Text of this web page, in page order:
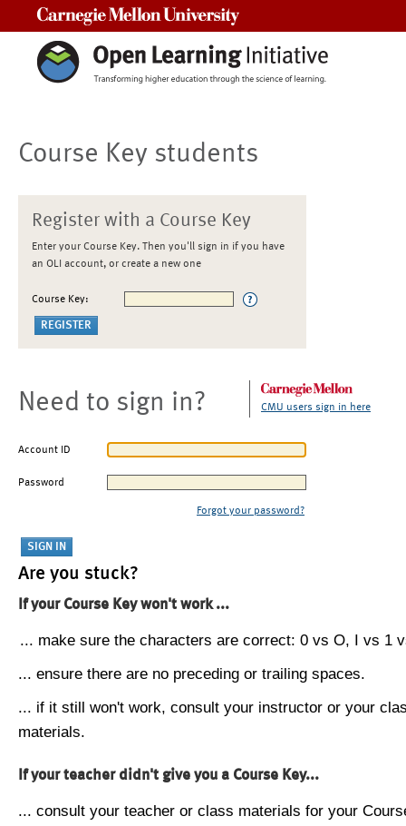
Course Key students
Register with a Course Key
Enter your Course Key. Then you'll sign in if you have
an OLI account, or create a new one
Course Key:
Need to sign in? CMU users sign in here
Account ID
Password
Forgot your password?
Are you stuck?
If your Course Key won't work ...
... make sure the characters are correct: 0 vs O, I vs 1
... ensure there are no preceding or trailing spaces.
... if it still won't work, consult your instructor or your
materials.
If your teacher didn't give you a Course Key...
... consult your teacher or class materials for your